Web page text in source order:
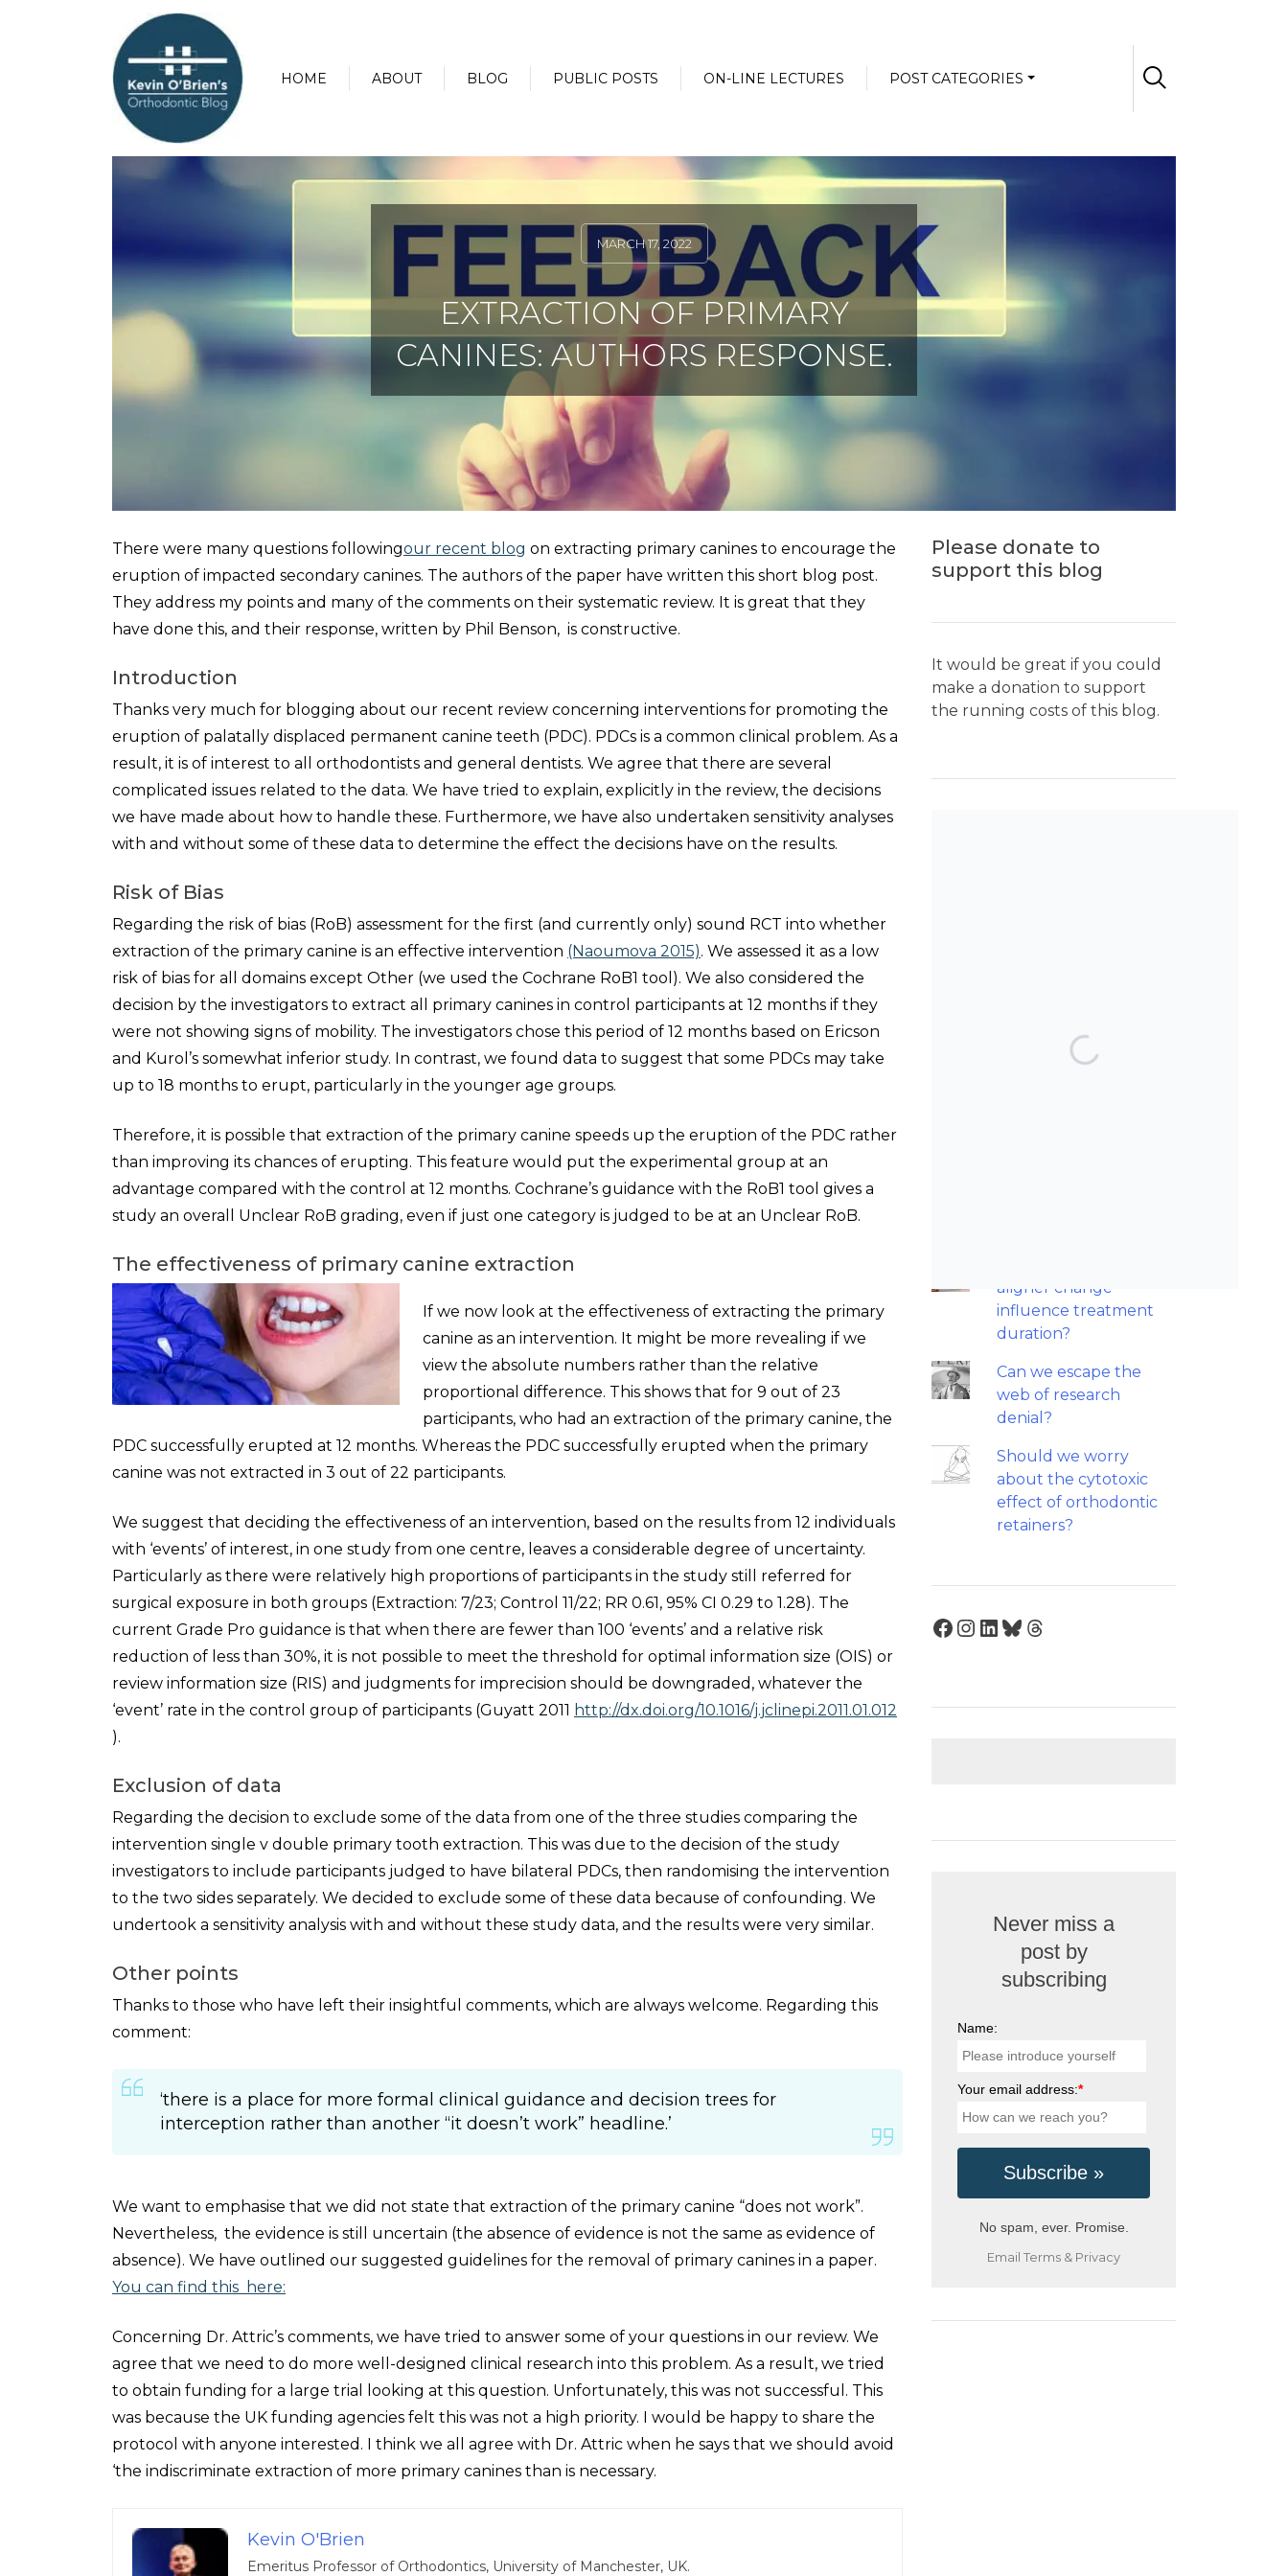
HOME ABOUT BLOG PUBLIC POSTS ON-LINE LECTURES POST CATEGORIES
MARCH 17, 2022
EXTRACTION OF PRIMARY
CANINES: AUTHORS RESPONSE.
There were many questions followingour recent blog on extracting primary canines to encourage the
eruption of impacted secondary canines. The authors of the paper have written this short blog post.
They address my points and many of the comments on their systematic review. It is great that they
have done this, and their response, written by Phil Benson, is constructive.
Introduction
Thanks very much for blogging about our recent review concerning interventions for promoting the
eruption of palatally displaced permanent canine teeth (PDC). PDCs is a common clinical problem. As a
result, it is of interest to all orthodontists and general dentists. We agree that there are several
complicated issues related to the data. We have tried to explain, explicitly in the review, the decisions
we have made about how to handle these. Furthermore, we have also undertaken sensitivity analyses
with and without some of these data to determine the effect the decisions have on the results.
Risk of Bias
Regarding the risk of bias (RoB) assessment for the first (and currently only) sound RCT into whether
extraction of the primary canine is an effective intervention (Naoumova 2015). We assessed it as a low
risk of bias for all domains except Other (we used the Cochrane RoB1 tool). We also considered the
decision by the investigators to extract all primary canines in control participants at 12 months if they
were not showing signs of mobility. The investigators chose this period of 12 months based on Ericson
and Kurol’s somewhat inferior study. In contrast, we found data to suggest that some PDCs may take
up to 18 months to erupt, particularly in the younger age groups.
Therefore, it is possible that extraction of the primary canine speeds up the eruption of the PDC rather
than improving its chances of erupting. This feature would put the experimental group at an
advantage compared with the control at 12 months. Cochrane’s guidance with the RoB1 tool gives a
study an overall Unclear RoB grading, even if just one category is judged to be at an Unclear RoB.
The effectiveness of primary canine extraction
If we now look at the effectiveness of extracting the primary
canine as an intervention. It might be more revealing if we
view the absolute numbers rather than the relative
proportional difference. This shows that for 9 out of 23
participants, who had an extraction of the primary canine, the
PDC successfully erupted at 12 months. Whereas the PDC successfully erupted when the primary
canine was not extracted in 3 out of 22 participants.
We suggest that deciding the effectiveness of an intervention, based on the results from 12 individuals
with ‘events’ of interest, in one study from one centre, leaves a considerable degree of uncertainty.
Particularly as there were relatively high proportions of participants in the study still referred for
surgical exposure in both groups (Extraction: 7/23; Control 11/22; RR 0.61, 95% CI 0.29 to 1.28). The
current Grade Pro guidance is that when there are fewer than 100 ‘events’ and a relative risk
reduction of less than 30%, it is not possible to meet the threshold for optimal information size (OIS) or
review information size (RIS) and judgments for imprecision should be downgraded, whatever the
‘event’ rate in the control group of participants (Guyatt 2011 http://dx.doi.org/10.1016/j.jclinepi.2011.01.012
).
Exclusion of data
Regarding the decision to exclude some of the data from one of the three studies comparing the
intervention single v double primary tooth extraction. This was due to the decision of the study
investigators to include participants judged to have bilateral PDCs, then randomising the intervention
to the two sides separately. We decided to exclude some of these data because of confounding. We
undertook a sensitivity analysis with and without these study data, and the results were very similar.
Other points
Thanks to those who have left their insightful comments, which are always welcome. Regarding this
comment:
‘there is a place for more formal clinical guidance and decision trees for
interception rather than another “it doesn’t work” headline.’
We want to emphasise that we did not state that extraction of the primary canine “does not work”.
Nevertheless, the evidence is still uncertain (the absence of evidence is not the same as evidence of
absence). We have outlined our suggested guidelines for the removal of primary canines in a paper.
You can find this here:
Concerning Dr. Attric’s comments, we have tried to answer some of your questions in our review. We
agree that we need to do more well-designed clinical research into this problem. As a result, we tried
to obtain funding for a large trial looking at this question. Unfortunately, this was not successful. This
was because the UK funding agencies felt this was not a high priority. I would be happy to share the
protocol with anyone interested. I think we all agree with Dr. Attric when he says that we should avoid
‘the indiscriminate extraction of more primary canines than is necessary.
Kevin O'Brien
Emeritus Professor of Orthodontics, University of Manchester, UK.
Please donate to
support this blog
It would be great if you could
make a donation to support
the running costs of this blog.
TOP POSTS & PAGES
aligner change
influence treatment
duration?
Can we escape the
web of research
denial?
Should we worry
about the cytotoxic
effect of orthodontic
retainers?
Facebook
Instagram
LinkedIn
Bluesky
Threads
Never miss a
post by
subscribing
Name:
Your email address:*
No spam, ever. Promise.
Email Terms & Privacy